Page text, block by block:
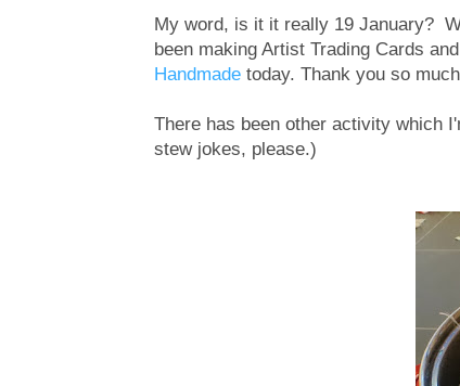
My word, is it it really 19 January?
been making Artist Trading Cards
Handmade today. Thank you so
There has been other activity which
stew jokes, please.)